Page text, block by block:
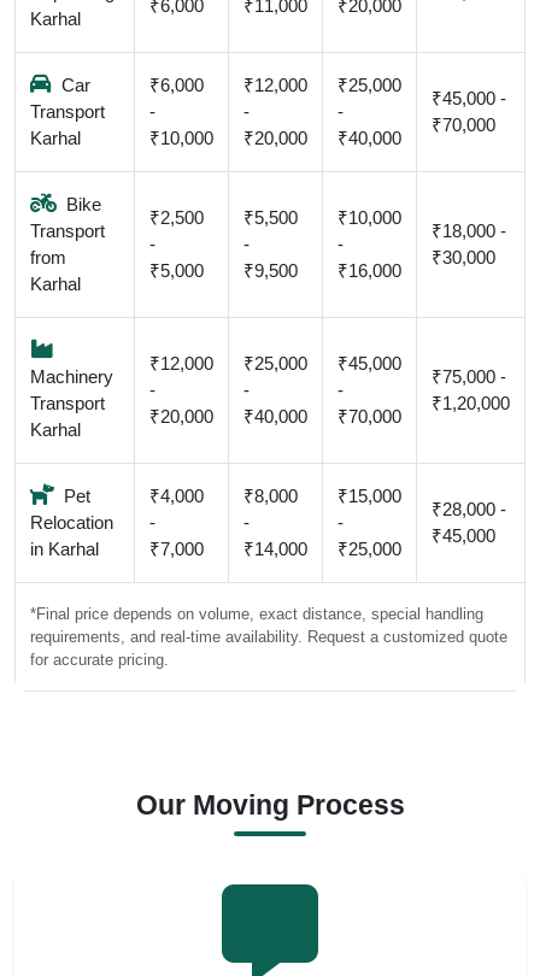
Karhal
₹6,000 ₹11,000 ₹20,000
Car
Transport
Karhal
₹6,000
-
₹10,000
₹12,000
-
₹20,000
₹25,000
-
₹40,000
₹45,000 -
₹70,000
Bike
Transport
from
Karhal
₹2,500
-
₹5,000
₹5,500
-
₹9,500
₹10,000
-
₹16,000
₹18,000 -
₹30,000
Machinery
Transport
Karhal
₹12,000
-
₹20,000
₹25,000
-
₹40,000
₹45,000
-
₹70,000
₹75,000 -
₹1,20,000
Pet
Relocation
in Karhal
₹4,000
-
₹7,000
₹8,000
-
₹14,000
₹15,000
-
₹25,000
₹28,000 -
₹45,000
*Final price depends on volume, exact distance, special handling
requirements, and real-time availability. Request a customized quote
for accurate pricing.
Our Moving Process